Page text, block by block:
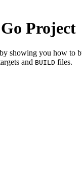
Project
showing you how to
and BUILD files.